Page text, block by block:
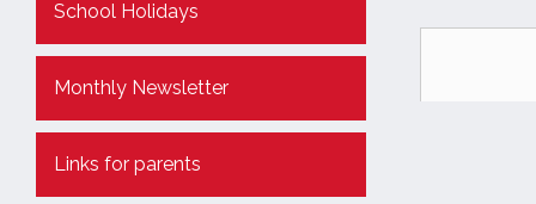
School Holidays
Monthly Newsletter
Links for parents